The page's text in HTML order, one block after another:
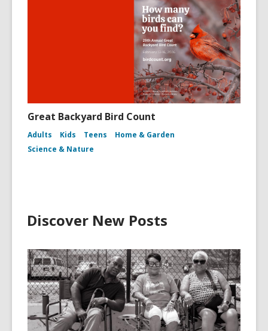
Great Backyard Bird Count
Adults Kids Teens
Home & Garden
Science & Nature
Discover New Posts